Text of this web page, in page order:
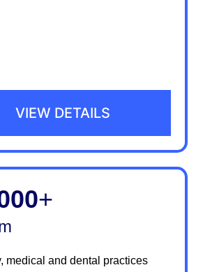
VIEW DETAILS
+
medical and dental practices